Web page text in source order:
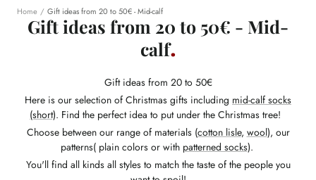
Home Gift ideas from 20 to 50€ - Mid-calf
Gift ideas from 20 to 50€ - Mid-
calf
Gift ideas from 20 to 50€
Here is our selection of Christmas gifts including mid-calf socks
(short). Find the perfect idea to put under the Christmas tree!
Choose between our range of materials (cotton lisle, wool), our
patterns( plain colors or with patterned socks).
You'll find all kinds all styles to match the taste of the people you